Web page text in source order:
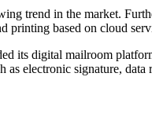
trend in the market.
based on cloud
its digital mailroom
electronic signature, data